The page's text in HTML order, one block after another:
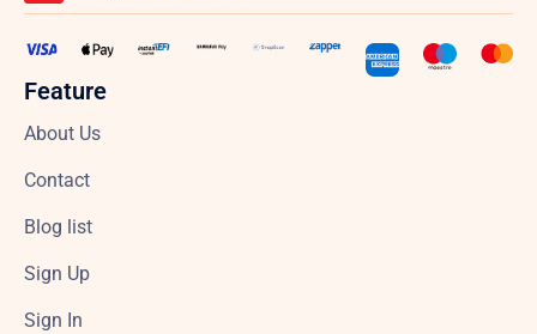
Feature
About Us
Contact
Blog list
Sign Up
Sign In